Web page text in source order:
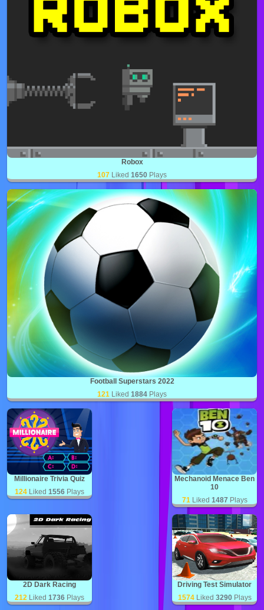
Robox
107 Liked 1650 Plays
Football Superstars 2022
121 Liked 1884 Plays
Millionaire Trivia Quiz
124 Liked 1556 Plays
Mechanoid Menace Ben
10
71 Liked 1487 Plays
2D Dark Racing
212 Liked 1736 Plays
Driving Test Simulator
1574 Liked 3290 Plays